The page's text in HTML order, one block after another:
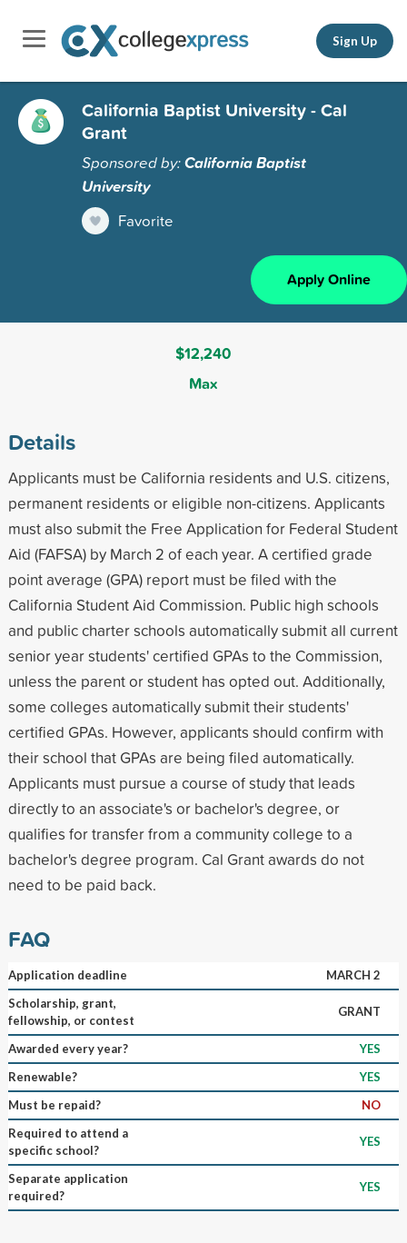
Sign Up
California Baptist University - Cal
Grant
Sponsored by:California Baptist
University
Favorite
Apply Online
$12,240
Max
Details
Applicants must be California residents and U.S. citizens,
permanent residents or eligible non-citizens. Applicants
must also submit the Free Application for Federal Student
Aid (FAFSA) by March 2 of each year. A certified grade
point average (GPA) report must be filed with the
California Student Aid Commission. Public high schools
and public charter schools automatically submit all current
senior year students' certified GPAs to the Commission,
unless the parent or student has opted out. Additionally,
some colleges automatically submit their students'
certified GPAs. However, applicants should confirm with
their school that GPAs are being filed automatically.
Applicants must pursue a course of study that leads
directly to an associate's or bachelor's degree, or
qualifies for transfer from a community college to a
bachelor's degree program. Cal Grant awards do not
need to be paid back.
FAQ
Application deadline
MARCH 2
Scholarship, grant,
fellowship, or contest
GRANT
Awarded every year?
YES
Renewable?
YES
Must be repaid?
NO
Required to attend a
specific school?
YES
Separate application
required?
YES